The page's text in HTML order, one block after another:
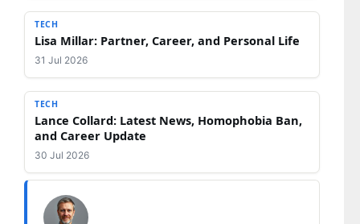
TECH
Lisa Millar: Partner, Career, and Personal Life
31 Jul 2026
TECH
Lance Collard: Latest News, Homophobia Ban,
and Career Update
30 Jul 2026